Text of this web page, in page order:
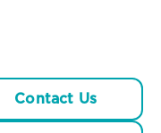
Contact Us